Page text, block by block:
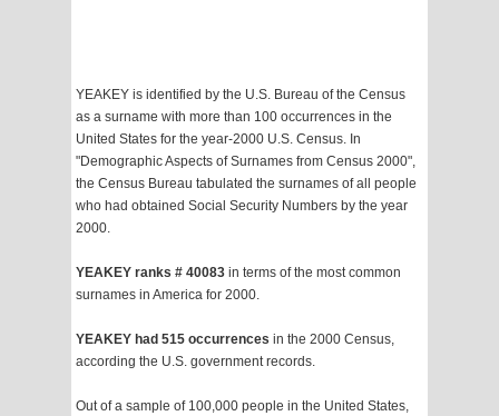
YEAKEY is identified by the U.S. Bureau of the Census
as a surname with more than 100 occurrences in the
United States for the year-2000 U.S. Census. In
"Demographic Aspects of Surnames from Census 2000",
the Census Bureau tabulated the surnames of all people
who had obtained Social Security Numbers by the year
2000.
YEAKEY ranks # 40083 in terms of the most common
surnames in America for 2000.
YEAKEY had 515 occurrences in the 2000 Census,
according the U.S. government records.
Out of a sample of 100,000 people in the United States,